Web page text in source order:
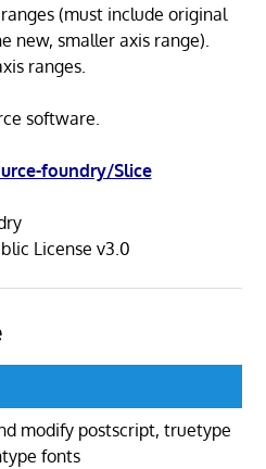
(must include original
new, smaller axis range).
ranges.
software.
foundry/Slice
License v3.0
modify postscript, truetype
fonts